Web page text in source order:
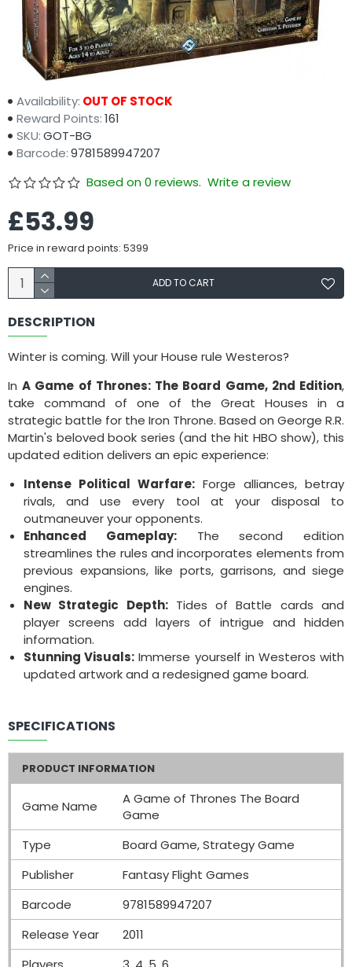
Availability: OUT OF STOCK
Reward Points:161
SKU:GOT-BG
Barcode:9781589947207
Based on 0 reviews. Write a review
£53.99
Price in reward points: 5399
ADD TO CART
DESCRIPTION
Winter is coming. Will your House rule Westeros?
InA Game of Thrones: The Board Game, 2nd Edition,
take command of one of the Great Houses in a
strategic battle for the Iron Throne. Based on George R.R.
Martin's beloved book series (and the hit HBO show), this
updated edition delivers an epic experience:
Intense Political Warfare: Forge alliances, betray
rivals, and use every tool at your disposal to
outmaneuver your opponents.
Enhanced Gameplay:The second edition
streamlines the rules and incorporates elements from
previous expansions, like ports, garrisons, and siege
engines.
New Strategic Depth:Tides of Battle cards and
player screens add layers of intrigue and hidden
information.
Stunning Visuals: Immerse yourself in Westeros with
updated artwork and a redesigned game board.
SPECIFICATIONS
PRODUCT INFORMATION
Game Name
A Game of Thrones The Board
Game
Type
Board Game, Strategy Game
Publisher
Fantasy Flight Games
Barcode
9781589947207
Release Year
2011